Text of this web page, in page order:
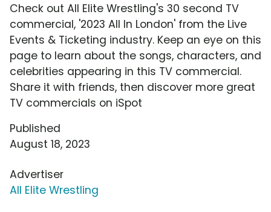
Check out All Elite Wrestling's 30 second TV
commercial, '2023 All In London' from the Live
Events & Ticketing industry. Keep an eye on this
page to learn about the songs, characters, and
celebrities appearing in this TV commercial.
Share it with friends, then discover more great
TV commercials on iSpot
Published
August 18, 2023
Advertiser
All Elite Wrestling